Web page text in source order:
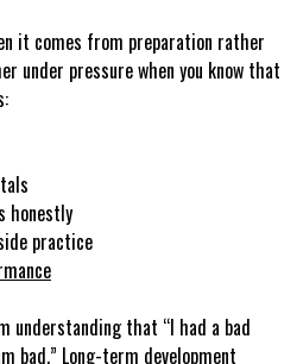
it comes from preparation rather
under pressure when you know that
honestly
practice
understanding that “I had a bad
bad.” Long-term development